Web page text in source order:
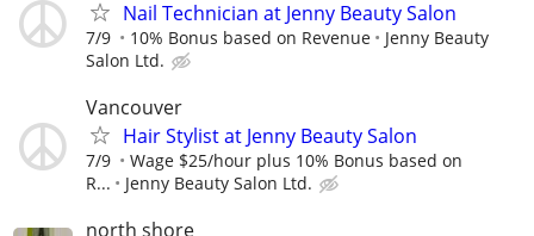
Nail Technician at Jenny Beauty Salon
7/9 10% Bonus based on Revenue
Jenny Beauty
Salon Ltd.
Vancouver
Hair Stylist at Jenny Beauty Salon
7/9
Wage $25/hour plus 10% Bonus based on
R...
Jenny Beauty Salon Ltd.
north shore